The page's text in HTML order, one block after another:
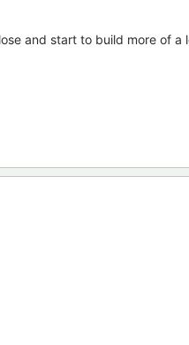
and start to build more of a